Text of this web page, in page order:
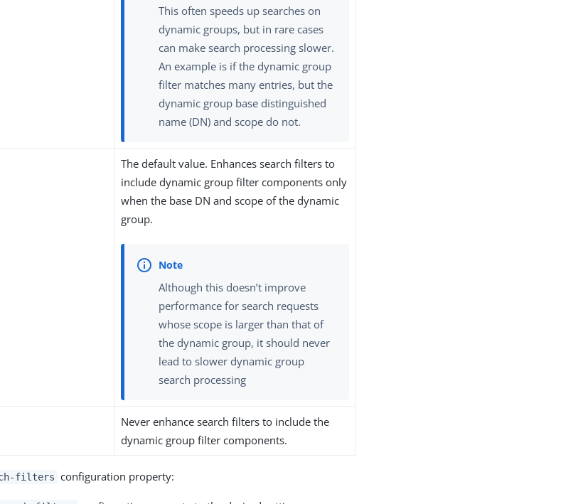
This often speeds up searches on
dynamic groups, but in rare cases
can make search processing slower.
An example is if the dynamic group
filter matches many entries, but the
dynamic group base distinguished
name (DN) and scope do not.
The default value. Enhances search filters to
include dynamic group filter components only
when the base DN and scope of the dynamic
group.
Although this doesn’t improve
performance for search requests
whose scope is larger than that of
the dynamic group, it should never
lead to slower dynamic group
search processing
Never enhance search filters to include the
dynamic group filter components.
filters configuration property: